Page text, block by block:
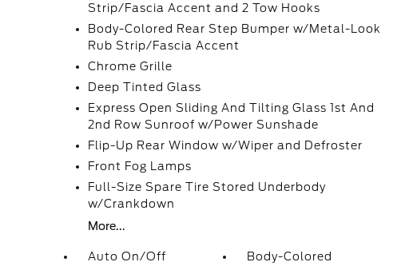
Strip/Fascia Accent and 2 Tow Hooks
Body-Colored Rear Step Bumper w/Metal-Look
Rub Strip/Fascia Accent
Chrome Grille
Deep Tinted Glass
Express Open Sliding And Tilting Glass 1st And
2nd Row Sunroof w/Power Sunshade
Flip-Up Rear Window w/Wiper and Defroster
Front Fog Lamps
Full-Size Spare Tire Stored Underbody
w/Crankdown
More...
Auto On/Off
Body-Colored